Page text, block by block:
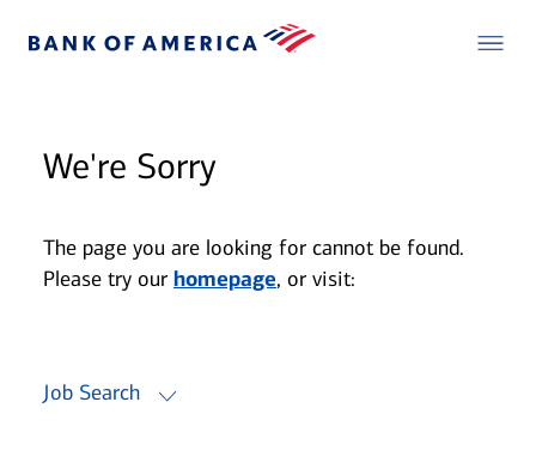
We're Sorry
The page you are looking for cannot be found.
Please try our homepage, or visit:
Job Search